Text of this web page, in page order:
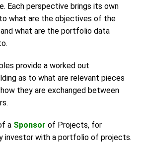
Each perspective brings its own
what are the objectives of the
what are the portfolio data
provide a worked out
as to what are relevant pieces
they are exchanged between
a Sponsor of Projects, for
investor with a portfolio of projects.